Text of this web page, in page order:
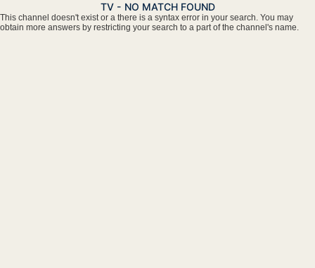
TV - NO MATCH FOUND
This channel doesn't exist or a there is a syntax error in your search. You may
obtain more answers by restricting your search to a part of the channel's name.